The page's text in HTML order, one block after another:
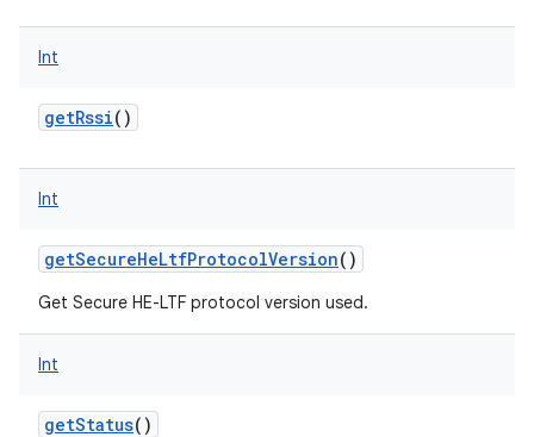
Int
getRssi()
Int
getSecureHeLtfProtocolVersion()
Get Secure HE-LTF protocol version used.
Int
getStatus()